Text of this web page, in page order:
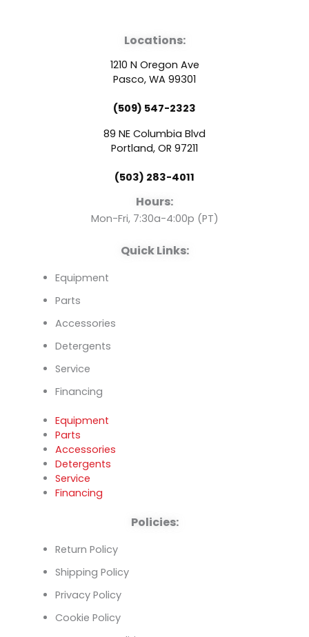
a
c
e
b
o
o
k
o
u
t
u
b
e
e
n
Locations:
1210 N Oregon Ave
Pasco, WA 99301
(509) 547-2323
89 NE Columbia Blvd
Portland, OR 97211
(503) 283-4011
Hours:
Mon-Fri, 7:30a-4:00p (PT)
Quick Links:
Equipment
Parts
Accessories
Detergents
Service
Financing
Equipment
Parts
Accessories
Detergents
Service
Financing
Policies:
Return Policy
Shipping Policy
Privacy Policy
Cookie Policy